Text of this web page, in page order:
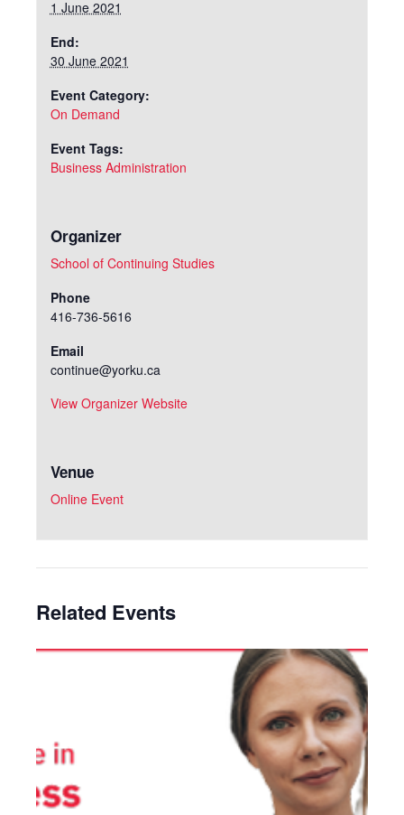
1 June 2021
End:
30 June 2021
Event Category:
On Demand
Event Tags:
Business Administration
Venue
Online Event
Organizer
School of Continuing Studies
Phone
416-736-5616
Email
continue@yorku.ca
View Organizer Website
Related Events